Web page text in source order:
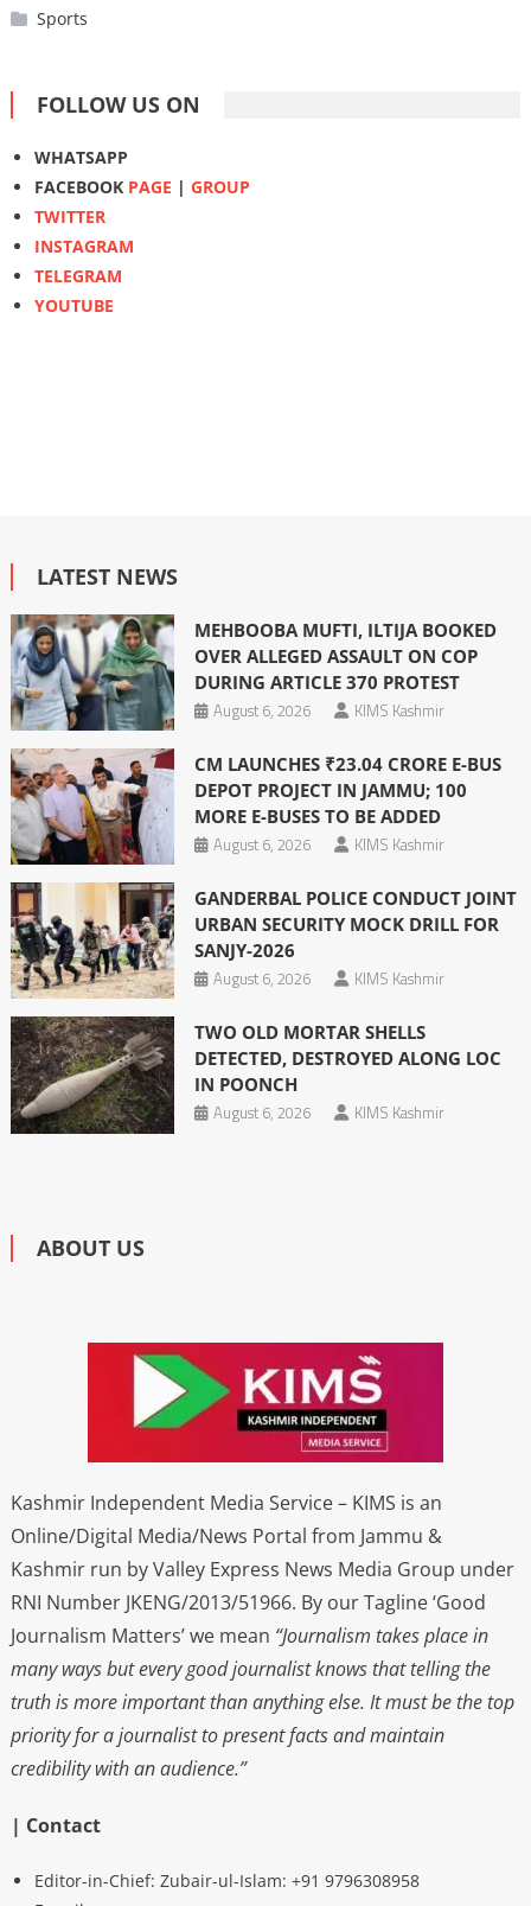
Sports
FOLLOW US ON
WHATSAPP
FACEBOOK PAGE | GROUP
TWITTER
INSTAGRAM
TELEGRAM
YOUTUBE
LATEST NEWS
MEHBOOBA MUFTI, ILTIJA BOOKED
OVER ALLEGED ASSAULT ON COP
DURING ARTICLE 370 PROTEST
August 6, 2026
KIMS Kashmir
CM LAUNCHES ₹23.04 CRORE E-BUS
DEPOT PROJECT IN JAMMU; 100
MORE E-BUSES TO BE ADDED
August 6, 2026
KIMS Kashmir
GANDERBAL POLICE CONDUCT JOINT
URBAN SECURITY MOCK DRILL FOR
SANJY-2026
August 6, 2026
KIMS Kashmir
TWO OLD MORTAR SHELLS
DETECTED, DESTROYED ALONG LOC
IN POONCH
August 6, 2026
KIMS Kashmir
ABOUT US
Kashmir Independent Media Service – KIMS is an
Online/Digital Media/News Portal from Jammu &
Kashmir run by Valley Express News Media Group under
RNI Number JKENG/2013/51966. By our Tagline ‘Good
Journalism Matters’ we mean “Journalism takes place in
many ways but every good journalist knows that telling the
truth is more important than anything else. It must be the top
priority for a journalist to present facts and maintain
credibility with an audience.”
| Contact
Editor-in-Chief: Zubair-ul-Islam: +91 9796308958